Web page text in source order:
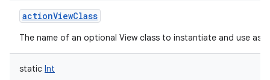
actionViewClass
The name of an optional View class to instantiate and use as
static Int